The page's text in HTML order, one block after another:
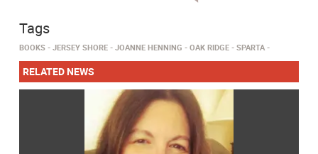
Tags
BOOKS JERSEY SHORE JOANNE HENNING OAK RIDGE SPARTA
RELATED NEWS